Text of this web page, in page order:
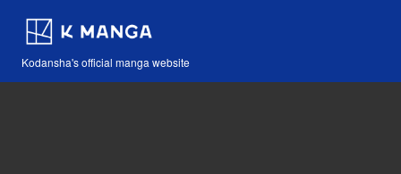
Kodansha's official manga website